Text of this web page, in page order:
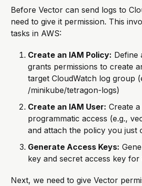
Before Vector can send logs to
need to give it permission. This
tasks in AWS:
Create an IAM Policy: Define
grants permissions to create
target CloudWatch log group
/minikube/tetragon-logs)
Create an IAM User: Create
programmatic access (e.g.,
and attach the policy you just
Generate Access Keys:
key and secret access key
Next, we need to give Vector